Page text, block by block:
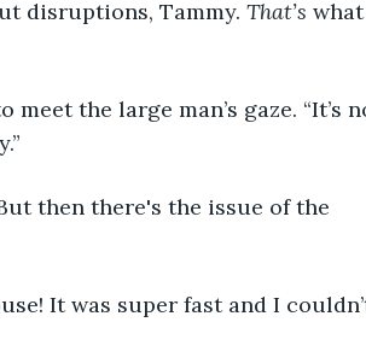
disruptions, Tammy.
That’s what